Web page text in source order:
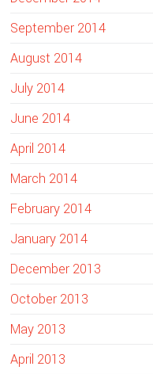
September 2014
August 2014
July 2014
June 2014
April 2014
March 2014
February 2014
January 2014
December 2013
October 2013
May 2013
April 2013